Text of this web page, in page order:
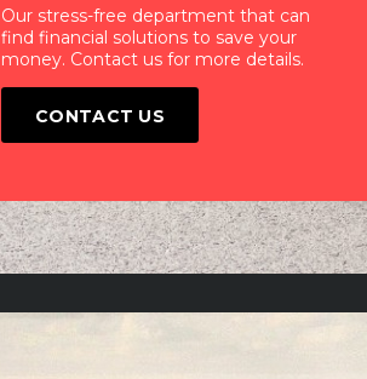
Our stress-free department that can
find financial solutions to save your
money. Contact us for more details.
CONTACT US